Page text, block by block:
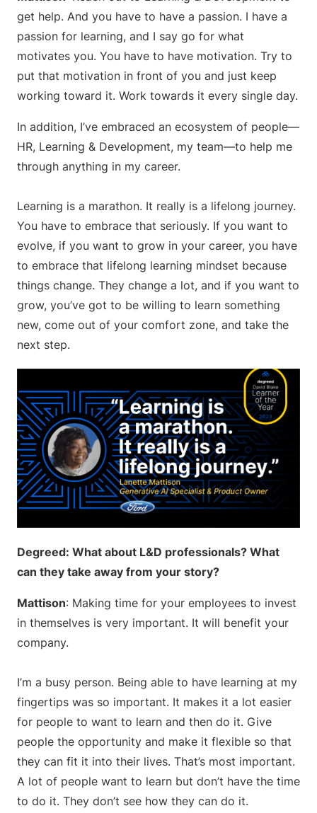
get help. And you have to have a passion. I have a
passion for learning, and I say go for what
motivates you. You have to have motivation. Try to
put that motivation in front of you and just keep
working toward it. Work towards it every single day.
In addition, I’ve embraced an ecosystem of people—
HR, Learning & Development, my team—to help me
through anything in my career.
Learning is a marathon. It really is a lifelong journey.
You have to embrace that seriously. If you want to
evolve, if you want to grow in your career, you have
to embrace that lifelong learning mindset because
things change. They change a lot, and if you want to
grow, you’ve got to be willing to learn something
new, come out of your comfort zone, and take the
next step.
Degreed: What about L&D professionals? What
can they take away from your story?
Mattison: Making time for your employees to invest
in themselves is very important. It will benefit your
company.
I’m a busy person. Being able to have learning at my
fingertips was so important. It makes it a lot easier
for people to want to learn and then do it. Give
people the opportunity and make it flexible so that
they can fit it into their lives. That’s most important.
A lot of people want to learn but don’t have the time
to do it. They don’t see how they can do it.